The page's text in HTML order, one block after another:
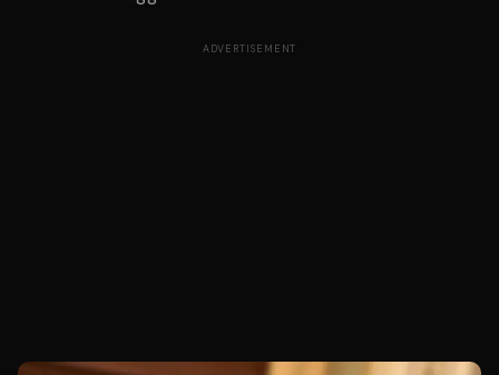
ADVERTISEMENT